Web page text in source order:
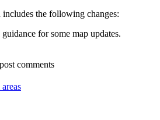
the following changes:
for some map updates.
comments